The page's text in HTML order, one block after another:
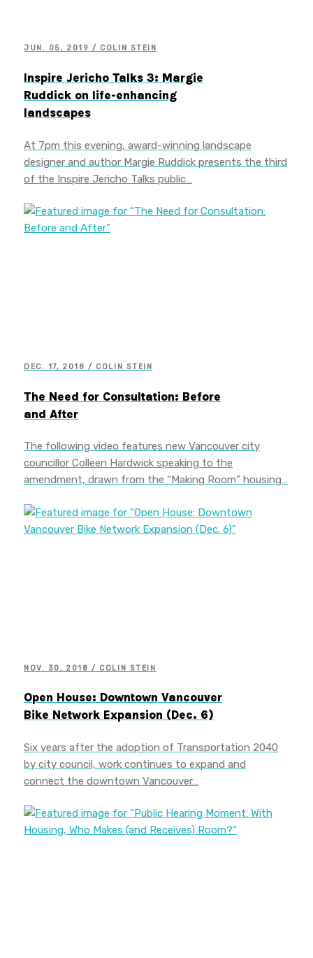
JUN. 05, 2019 / COLIN STEIN
Inspire Jericho Talks 3: Margie
Ruddick on life-enhancing
landscapes
At 7pm this evening, award-winning landscape
designer and author Margie Ruddick presents the third
of the Inspire Jericho Talks public…
DEC. 17, 2018 / COLIN STEIN
The Need for Consultation: Before
and After
The following video features new Vancouver city
councillor Colleen Hardwick speaking to the
amendment, drawn from the “Making Room” housing…
NOV. 30, 2018 / COLIN STEIN
Open House: Downtown Vancouver
Bike Network Expansion (Dec. 6)
Six years after the adoption of Transportation 2040
by city council, work continues to expand and
connect the downtown Vancouver…